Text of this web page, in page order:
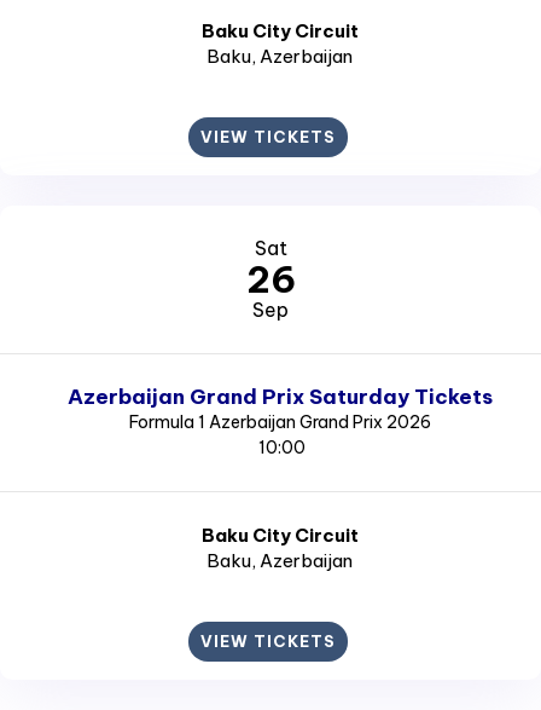
Baku City Circuit
Baku, Azerbaijan
VIEW TICKETS
Sat
26
Sep
Azerbaijan Grand Prix Saturday Tickets
Formula 1 Azerbaijan Grand Prix 2026
10:00
Baku City Circuit
Baku, Azerbaijan
VIEW TICKETS